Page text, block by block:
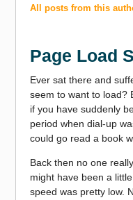
All posts from this
Page Load
Ever sat there and
seem to want to load?
if you have suddenly
period when dial-up
could go read a book
Back then no one
might have been a
speed was pretty low.